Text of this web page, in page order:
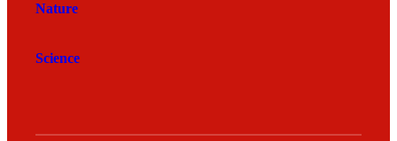
Nature
Science